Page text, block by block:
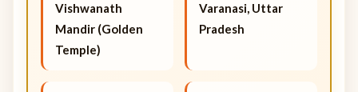
Vishwanath
Mandir (Golden
Temple)
Varanasi, Uttar
Pradesh